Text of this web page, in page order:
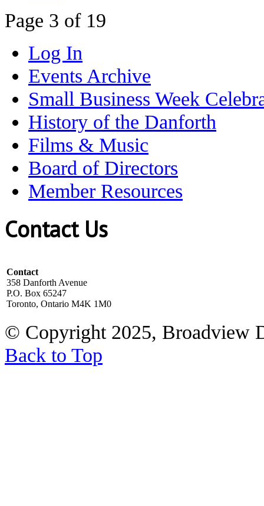
Page 3 of 19
Log In
Events Archive
Small Business Week
History of the Danforth
Films & Music
Board of Directors
Member Resources
Contact Us
Contact
358 Danforth Avenue
P.O. Box 65247
Toronto, Ontario M4K 1M0
© Copyright 2025, Broadview
Back to Top